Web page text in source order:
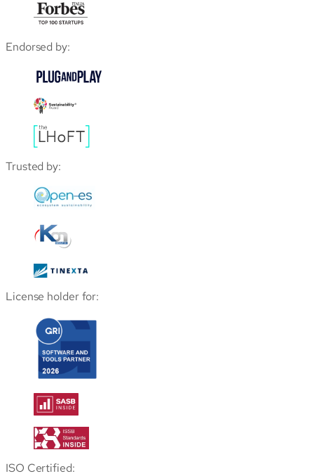
Endorsed by:
Trusted by:
License holder for:
ISO Certified: